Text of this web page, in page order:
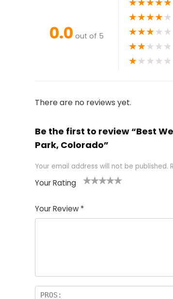
0.0 out of 5
★★★★★
★★★★★
★★★★★
★★★★★
There are no reviews yet.
Be the first to review “Best
Park, Colorado”
Your email address will not be published.
Your Rating
of
5
5
star
stars
stars
stars
Your Review *